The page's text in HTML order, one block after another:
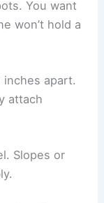
You want
won’t hold a
apart.
attach
Slopes or